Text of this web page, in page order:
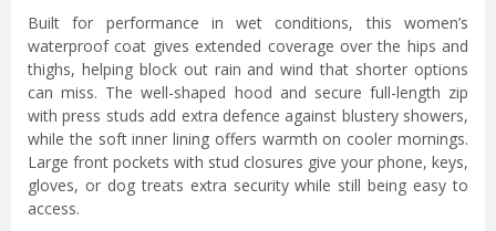
Built for performance in wet conditions, this women’s
waterproof coat gives extended coverage over the hips and
thighs, helping block out rain and wind that shorter options
can miss. The well-shaped hood and secure full-length zip
with press studs add extra defence against blustery showers,
while the soft inner lining offers warmth on cooler mornings.
Large front pockets with stud closures give your phone, keys,
gloves, or dog treats extra security while still being easy to
access.